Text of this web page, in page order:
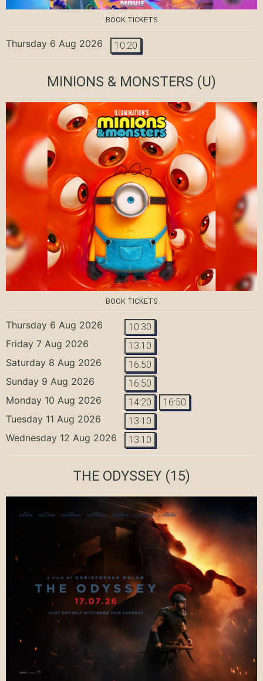
BOOK TICKETS
Thursday 6 Aug 2026 10:20
MINIONS & MONSTERS (U)
BOOK TICKETS
Thursday 6 Aug 2026 10:30
Friday 7 Aug 2026 13:10
Saturday 8 Aug 2026 16:50
Sunday 9 Aug 2026 16:50
Monday 10 Aug 2026 14:20 16:50
Tuesday 11 Aug 2026 13:10
Wednesday 12 Aug 2026 13:10
THE ODYSSEY (15)